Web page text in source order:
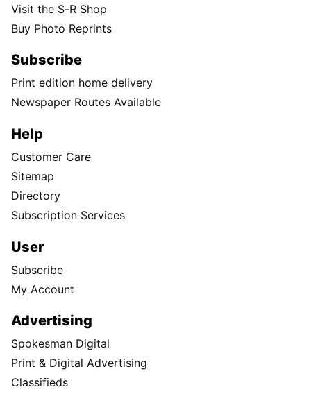
Visit the S-R Shop
Buy Photo Reprints
Subscribe
Print edition home delivery
Newspaper Routes Available
Help
Customer Care
Sitemap
Directory
Subscription Services
User
Subscribe
My Account
Advertising
Spokesman Digital
Print & Digital Advertising
Classifieds